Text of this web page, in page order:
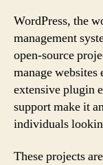
WordPress, the
management
open-source
manage
extensive plugin
support make it
individuals
These projects